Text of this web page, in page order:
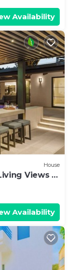
Availability
House
Views 5
Availability